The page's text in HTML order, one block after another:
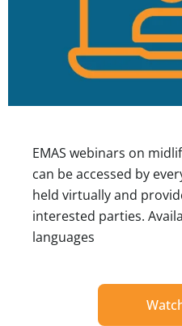
EMAS webinars on
can be accessed by
held virtually and
interested parties.
languages